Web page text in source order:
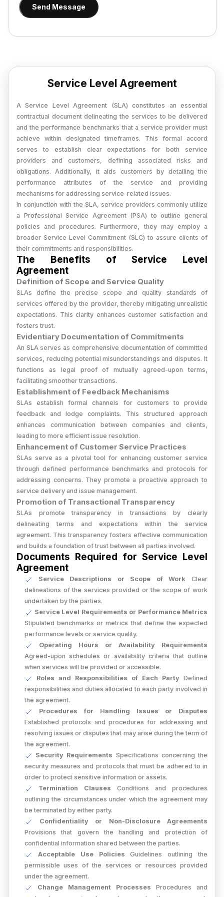
Provisional Estimated and Projected Financial
Statements
SAAS Agreement
Make A Will
Importer Exporter Code
Add / Remove Director
Convert Partnership to LLP
Change in Office Address
Nidhi Company Annual Filing
Producer Company Annual Filing
Send Message
Service Level Agreement
A Service Level Agreement (SLA) constitutes an essential
contractual document delineating the services to be delivered
and the performance benchmarks that a service provider must
achieve within designated timeframes. This formal accord
serves to establish clear expectations for both service
providers and customers, defining associated risks and
obligations. Additionally, it aids customers by detailing the
performance attributes of the service and providing
mechanisms for addressing service-related issues.
In conjunction with the SLA, service providers commonly utilize
a Professional Service Agreement (PSA) to outline general
policies and procedures. Furthermore, they may employ a
broader Service Level Commitment (SLC) to assure clients of
their commitments and responsibilities.
The Benefits of Service Level
Agreement
Definition of Scope and Service Quality
SLAs define the precise scope and quality standards of
services offered by the provider, thereby mitigating unrealistic
expectations. This clarity enhances customer satisfaction and
fosters trust.
Evidentiary Documentation of Commitments
An SLA serves as comprehensive documentation of committed
services, reducing potential misunderstandings and disputes. It
functions as legal proof of mutually agreed-upon terms,
facilitating smoother transactions.
Establishment of Feedback Mechanisms
SLAs establish formal channels for customers to provide
feedback and lodge complaints. This structured approach
enhances communication between companies and clients,
leading to more efficient issue resolution.
Enhancement of Customer Service Practices
SLAs serve as a pivotal tool for enhancing customer service
through defined performance benchmarks and protocols for
addressing concerns. They promote a proactive approach to
service delivery and issue management.
Promotion of Transactional Transparency
SLAs promote transparency in transactions by clearly
delineating terms and expectations within the service
agreement. This transparency fosters effective communication
and builds a foundation of trust between all parties involved.
Documents Required for Service Level
Agreement
Service Descriptions or Scope of Work Clear
delineations of the services provided or the scope of work
undertaken by the parties.
Service Level Requirements or Performance Metrics
Stipulated benchmarks or metrics that define the expected
performance levels or service quality.
Operating Hours or Availability Requirements
Agreed-upon schedules or availability criteria that outline
when services will be provided or accessible.
Roles and Responsibilities of Each Party Defined
responsibilities and duties allocated to each party involved in
the agreement.
Procedures for Handling Issues or Disputes
Established protocols and procedures for addressing and
resolving issues or disputes that may arise during the term of
the agreement.
Security Requirements Specifications concerning the
security measures and protocols that must be adhered to in
order to protect sensitive information or assets.
Termination Clauses Conditions and procedures
outlining the circumstances under which the agreement may
be terminated by either party.
Confidentiality or Non-Disclosure Agreements
Provisions that govern the handling and protection of
confidential information shared between the parties.
Acceptable Use Policies Guidelines outlining the
permissible uses of the services or resources provided
under the agreement.
Change Management Processes Procedures and